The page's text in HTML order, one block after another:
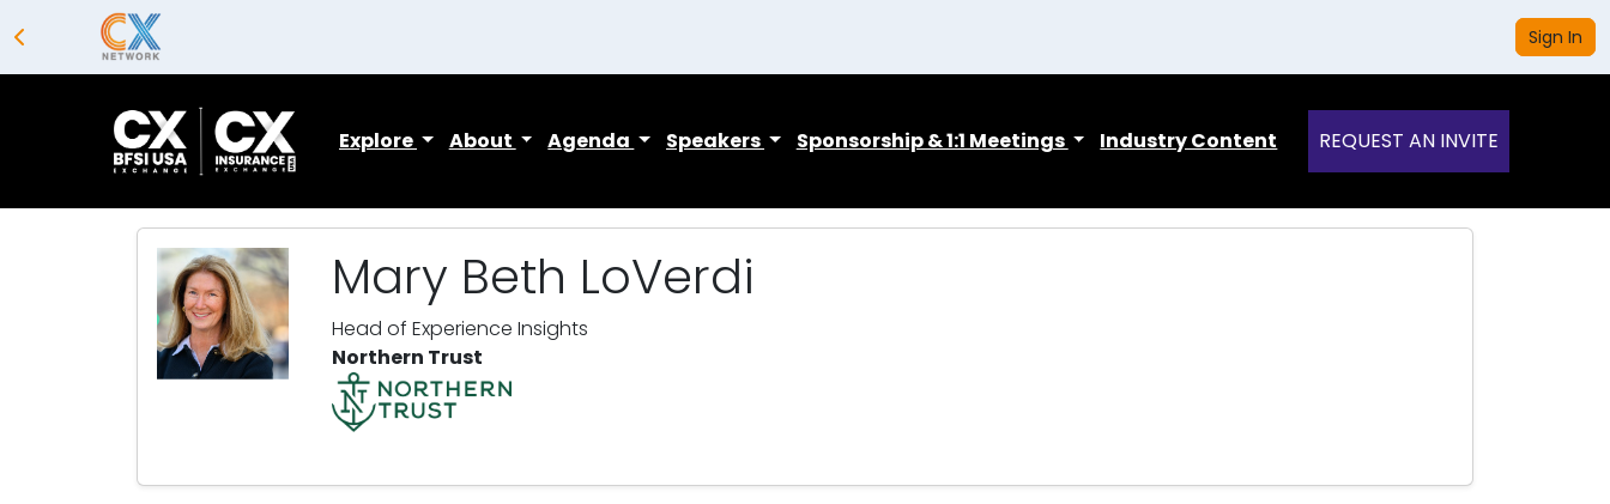
Sign In
Explore About Agenda Speakers Sponsorship & 1:1 Meetings Industry Content REQUEST AN INVITE
Mary Beth LoVerdi
Head of Experience Insights
Northern Trust